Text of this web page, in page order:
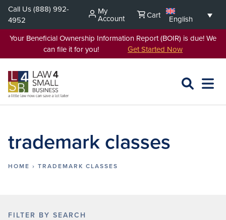
Skip
content
Call Us(888) 992-
4952
My
Account Cart
English
Your Beneficial Ownership Information Report (BOIR) is due! We
can file it for you! Get Started Now
SEARCH
OPEN
trademark classes
HOME › TRADEMARK CLASSES
FILTER BY SEARCH